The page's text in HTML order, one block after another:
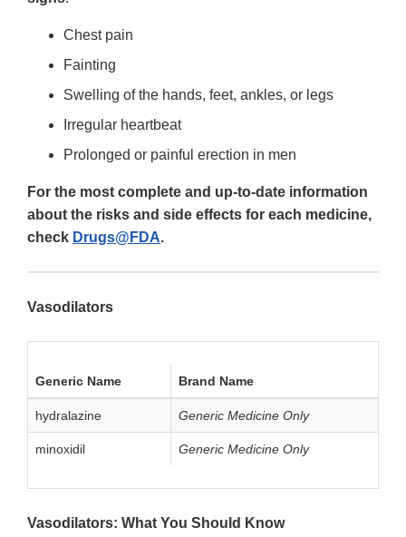
Chest pain
Fainting
Swelling of the hands, feet, ankles, or legs
Irregular heartbeat
Prolonged or painful erection in men
For the most complete and up-to-date information
about the risks and side effects for each medicine,
check Drugs@FDA.
Vasodilators
Generic Name Brand Name
hydralazine Generic Medicine Only
minoxidil Generic Medicine Only
Vasodilators: What You Should Know